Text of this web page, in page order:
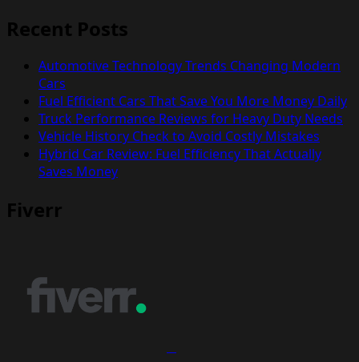
Recent Posts
Automotive Technology Trends Changing Modern
Cars
Fuel Efficient Cars That Save You More Money Daily
Truck Performance Reviews for Heavy Duty Needs
Vehicle History Check to Avoid Costly Mistakes
Hybrid Car Review: Fuel Efficiency That Actually
Saves Money
Fiverr